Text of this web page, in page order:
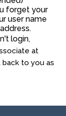
forget your
user name
login,
at
back to you as